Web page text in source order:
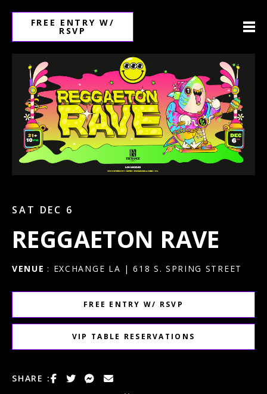
FREE ENTRY W/
RSVP
SAT DEC 6
REGGAETON RAVE
VENUE : EXCHANGE LA | 618 S. SPRING STREET
FREE ENTRY W/ RSVP
VIP TABLE RESERVATIONS
SHARE :